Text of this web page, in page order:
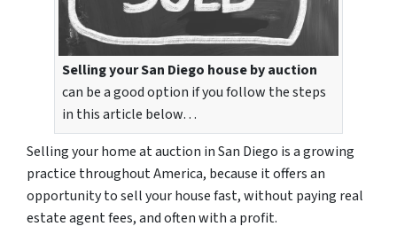
Selling your San Diego house by auction
can be a good option if you follow the steps
in this article below…
Selling your home at auction in San Diego is a growing
practice throughout America, because it offers an
opportunity to sell your house fast, without paying real
estate agent fees, and often with a profit.